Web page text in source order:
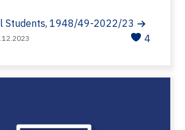
Students, 1948/49-2022/23
4